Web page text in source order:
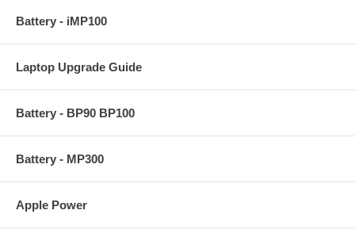
Battery - iMP100
Laptop Upgrade Guide
Battery - BP90 BP100
Battery - MP300
Apple Power